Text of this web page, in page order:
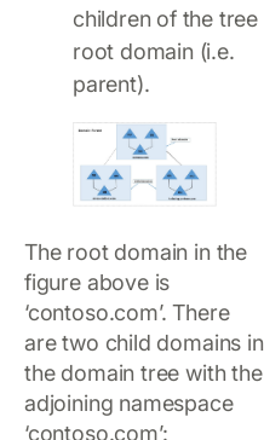
children of the tree
root domain (i.e.
parent).
The root domain in the
figure above is
‘contoso.com’. There
are two child domains in
the domain tree with the
adjoining namespace
‘contoso.com’: